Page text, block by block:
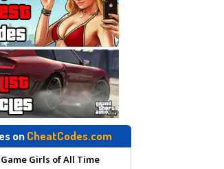
onCheatCodes.com
Girls of All Time